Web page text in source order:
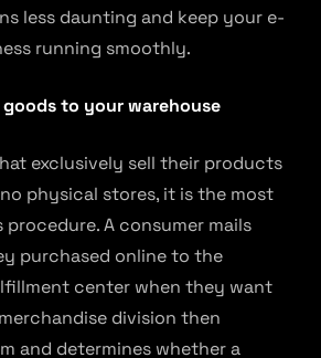
less daunting and keep your e-
running smoothly.
goods to your warehouse
exclusively sell their products
physical stores, it is the most
A consumer mails
purchased online to the
center when they want
division then
and determines whether a